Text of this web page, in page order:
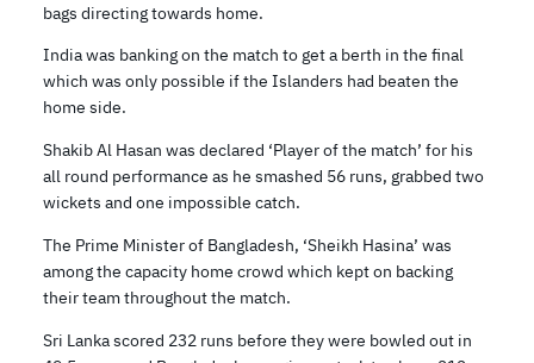
bags directing towards home.
India was banking on the match to get a berth in the final
which was only possible if the Islanders had beaten the
home side.
Shakib Al Hasan was declared ‘Player of the match’ for his
all round performance as he smashed 56 runs, grabbed two
wickets and one impossible catch.
The Prime Minister of Bangladesh, ‘Sheikh Hasina’ was
among the capacity home crowd which kept on backing
their team throughout the match.
Sri Lanka scored 232 runs before they were bowled out in